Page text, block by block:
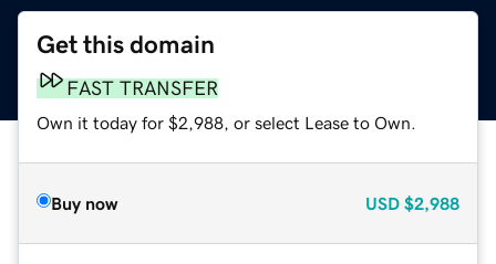
Get this domain
FAST TRANSFER
Own it today for $2,988, or select Lease to Own.
Buy now USD $2,988